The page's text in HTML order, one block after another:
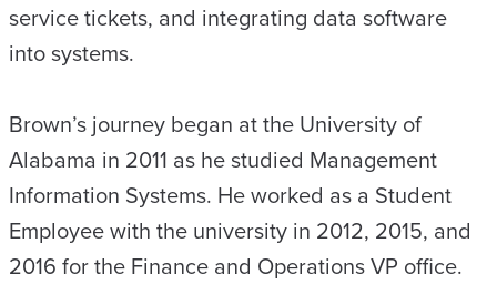
service tickets, and integrating data software
into systems.
Brown’s journey began at the University of
Alabama in 2011 as he studied Management
Information Systems. He worked as a Student
Employee with the university in 2012, 2015, and
2016 for the Finance and Operations VP office.